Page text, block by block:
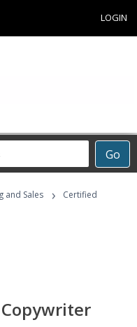
LOGIN
Go
and Sales ›
Certified